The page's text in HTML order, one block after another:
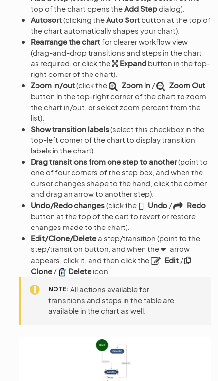
top of the chart opens theAdd Step dialog).
Autosort(clicking theAuto Sort button at the top of
the chart automatically shapes your chart).
Rearrange the chartfor clearer workflow view
(drag-and-drop transitions and steps in the chart
as required, or click the
Expand button in the top-
right corner of the chart).
Zoom in/out(click the Zoom In /
Zoom Out
button in the top-right corner of the chart to zoom
the chart in/out, or select zoom percent from the
list).
Show transition labels(select this checkbox in the
top-left corner of the chart to display transition
labels in the chart).
Drag transitions from one step to another(point to
one of four corners of the step box, and when the
cursor changes shape to the hand, click the corner
and drag an arrow to another step).
Undo/Redo changes(click the Undo /
Redo
button at the top of the cart to revert or restore
changes made to the chart).
Edit/Clone/Delete a step/transition (point to the
step/transition button, and when the
arrow
appears, click it, and then click the
Edit /
Clone / Delete icon.
NOTE All actions available for
transitions and steps in the table are
available in the chart as well.